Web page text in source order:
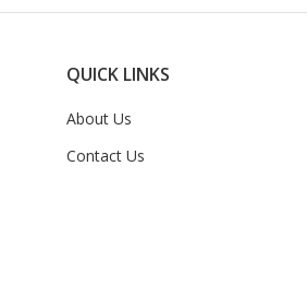
QUICK LINKS
About Us
Contact Us